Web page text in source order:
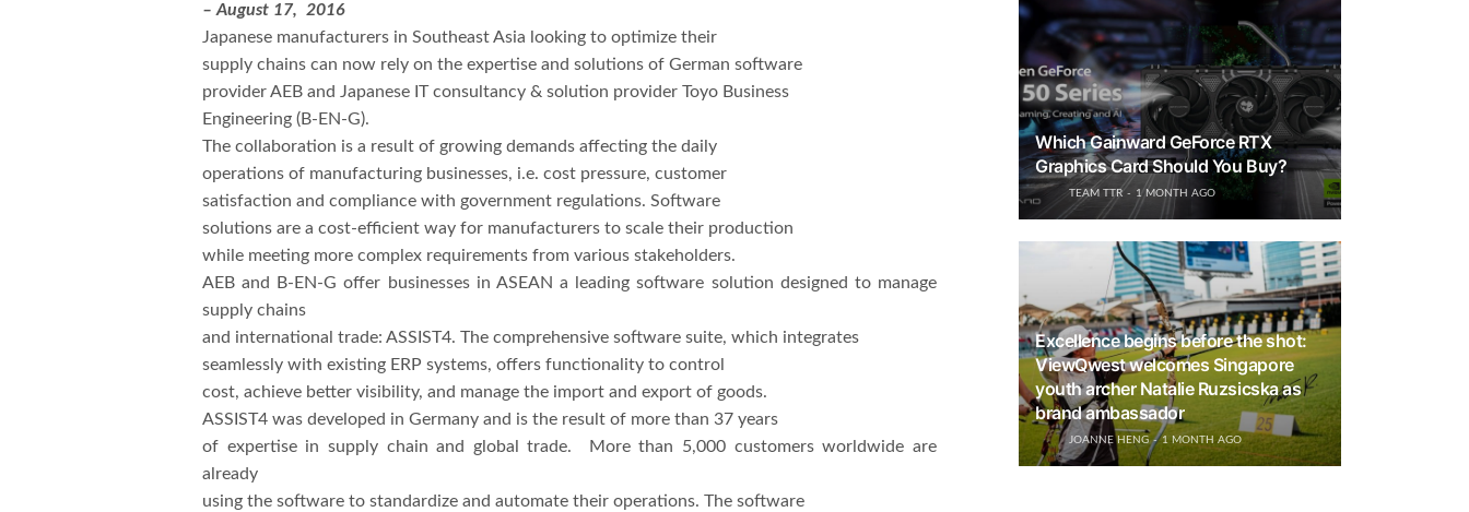
– August 17, 2016
Japanese manufacturers in Southeast Asia looking to optimize their
supply chains can now rely on the expertise and solutions of German software
provider AEB and Japanese IT consultancy & solution provider Toyo Business
Engineering (B-EN-G).
The collaboration is a result of growing demands affecting the daily
operations of manufacturing businesses, i.e. cost pressure, customer
satisfaction and compliance with government regulations. Software
solutions are a cost-efficient way for manufacturers to scale their production
while meeting more complex requirements from various stakeholders.
AEB and B-EN-G offer businesses in ASEAN a leading software solution designed to manage
supply chains
and international trade: ASSIST4. The comprehensive software suite, which integrates
seamlessly with existing ERP systems, offers functionality to control
cost, achieve better visibility, and manage the import and export of goods.
ASSIST4 was developed in Germany and is the result of more than 37 years
of expertise in supply chain and global trade. More than 5,000 customers worldwide are
already
using the software to standardize and automate their operations. The software
Which Gainward GeForce RTX
Graphics Card Should You Buy?
TEAM TTR 1 MONTH AGO
Excellence begins before the shot:
ViewQwest welcomes Singapore
youth archer Natalie Ruzsicska as
brand ambassador
JOANNE HENG 1 MONTH AGO